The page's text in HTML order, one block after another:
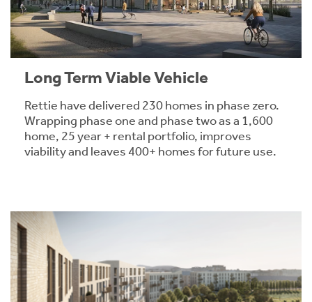
Long Term Viable Vehicle
Rettie have delivered 230 homes in phase zero.
Wrapping phase one and phase two as a 1,600
home, 25 year + rental portfolio, improves
viability and leaves 400+ homes for future use.